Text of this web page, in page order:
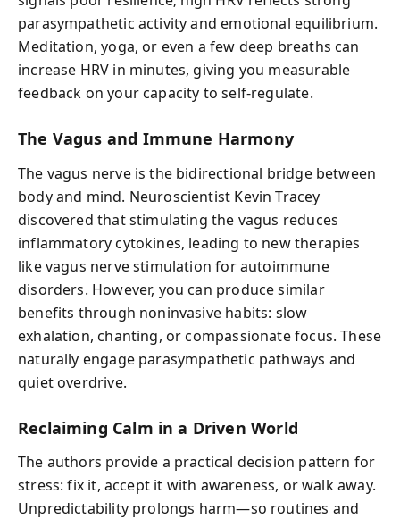
parasympathetic activity and emotional equilibrium.
Meditation, yoga, or even a few deep breaths can
increase HRV in minutes, giving you measurable
feedback on your capacity to self-regulate.
The Vagus and Immune Harmony
The vagus nerve is the bidirectional bridge between
body and mind. Neuroscientist Kevin Tracey
discovered that stimulating the vagus reduces
inflammatory cytokines, leading to new therapies
like vagus nerve stimulation for autoimmune
disorders. However, you can produce similar
benefits through noninvasive habits: slow
exhalation, chanting, or compassionate focus. These
naturally engage parasympathetic pathways and
quiet overdrive.
Reclaiming Calm in a Driven World
The authors provide a practical decision pattern for
stress: fix it, accept it with awareness, or walk away.
Unpredictability prolongs harm—so routines and